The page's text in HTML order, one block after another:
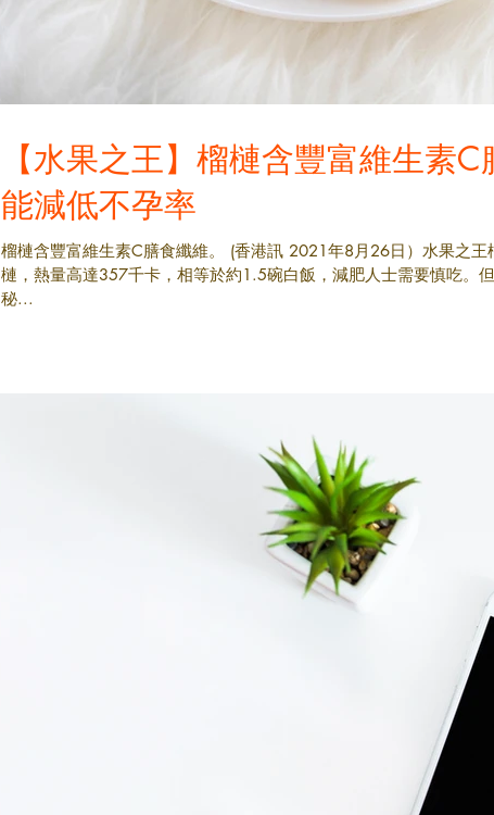
【水果之王】榴槤含豐富維生
能減低不孕率
榴槤含豐富維生素C膳食纖維。 (香港訊 2021年8月26日）水果之
槤，熱量高達357千卡，相等於約1.5碗白飯，減肥人士需要慎吃。
秘...